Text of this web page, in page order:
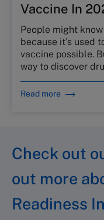
Vaccine In
People might
because it’s used
vaccine possible.
way to discover
Read more
Check out
out more
Readiness